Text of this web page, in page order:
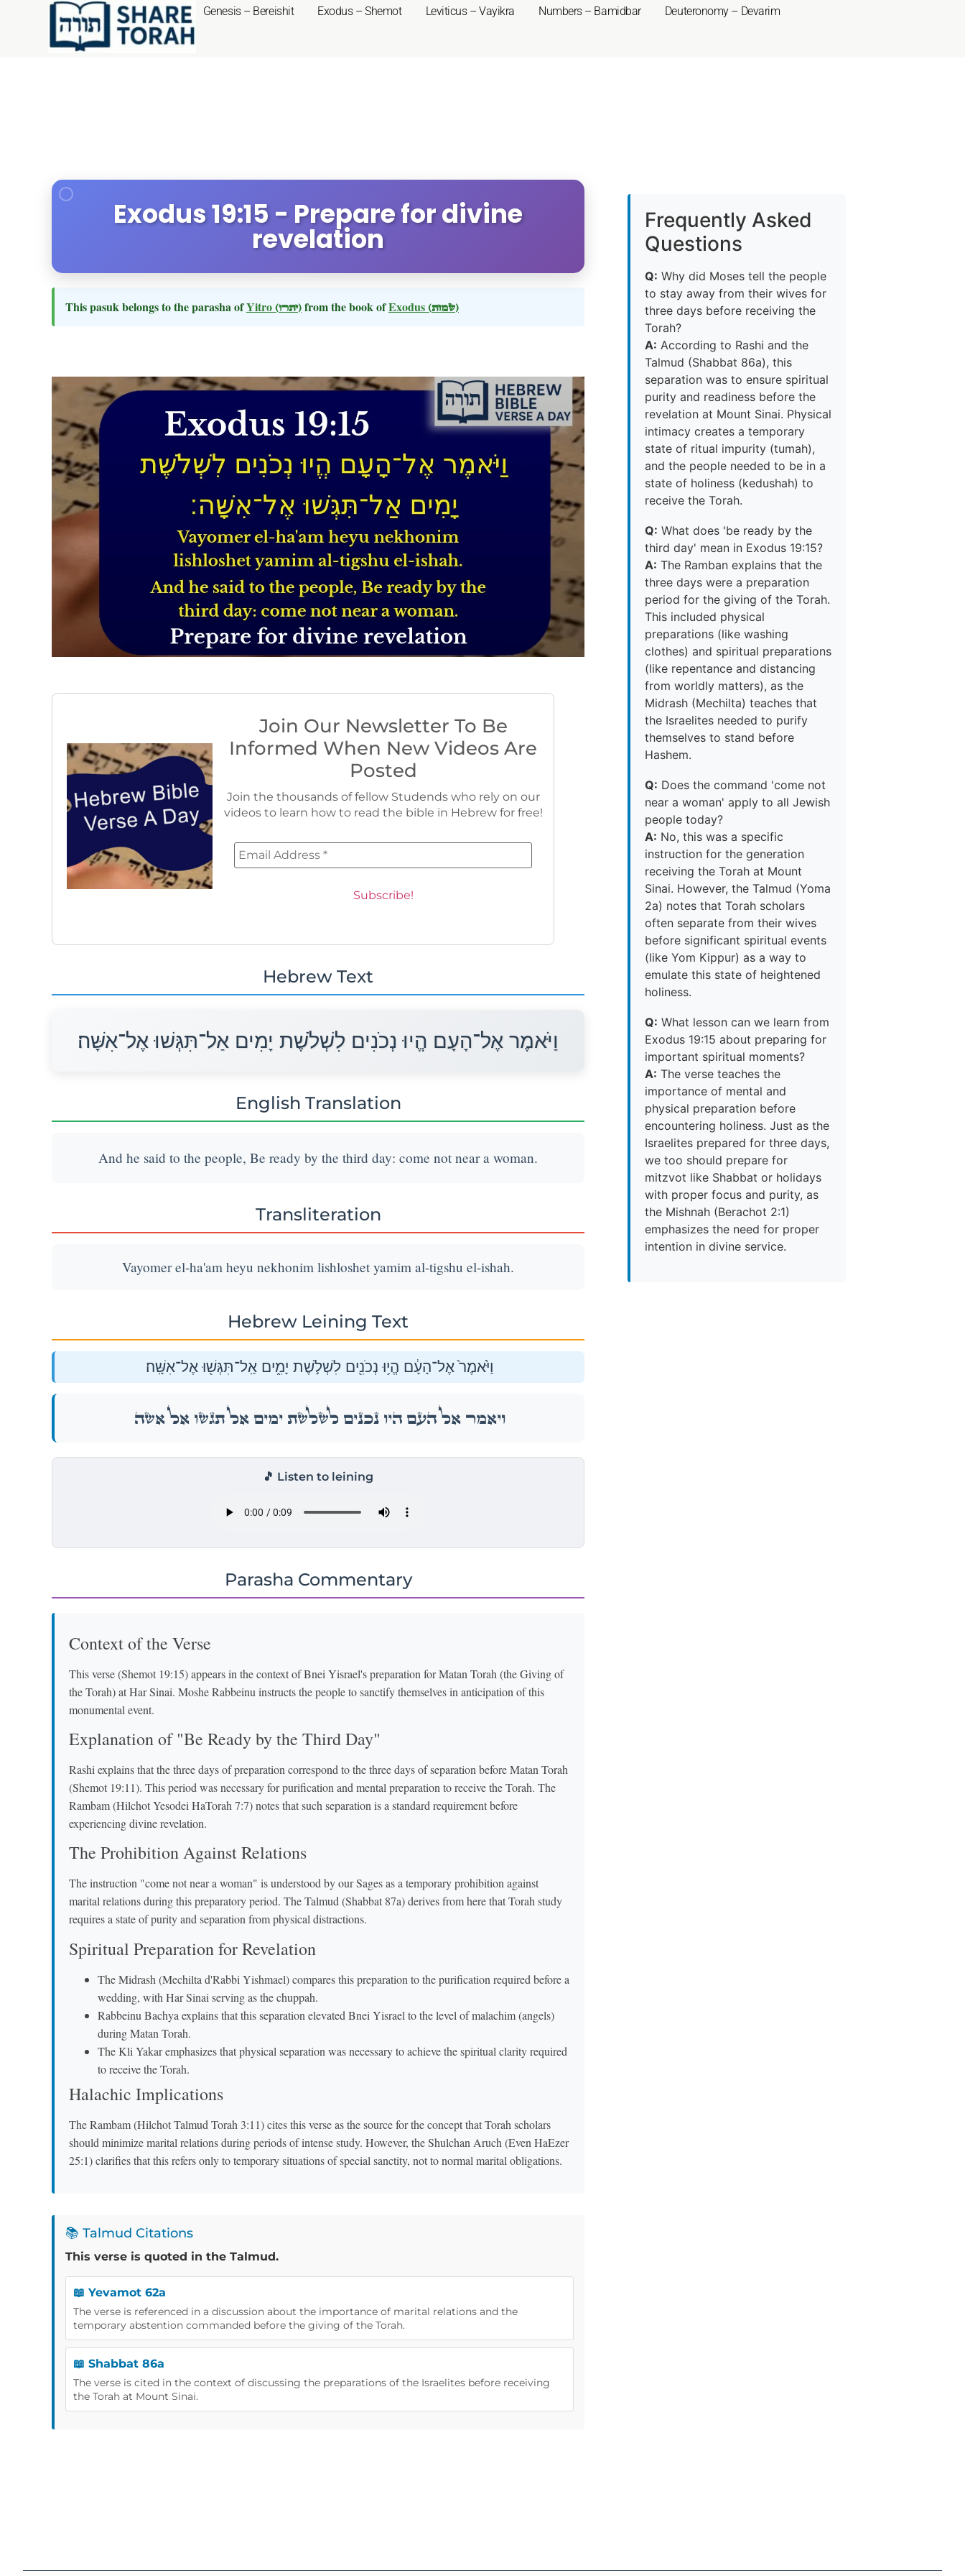
Genesis – Bereishit Exodus – Shemot Leviticus – Vayikra Numbers – Bamidbar Deuteronomy – Devarim
Exodus 19:15 - Prepare for divine
revelation
This pasuk belongs to the parasha ofYitro (יתרו)from the book ofExodus (שמות)
Join Our Newsletter To Be
Informed When New Videos Are
Posted
Join the thousands of fellow Studends who rely on our
videos to learn how to read the bible in Hebrew for free!
Hebrew Text
וַיֹּאמֶר אֶל־הָעָם הֱיוּ נְכֹנִים לִשְׁלֹשֶׁת יָמִים אַל־תִּגְּשׁוּ אֶל־אִשָּׁה׃
English Translation
And he said to the people, Be ready by the third day: come not near a woman.
Transliteration
Vayomer el-ha'am heyu nekhonim lishloshet yamim al-tigshu el-ishah.
Hebrew Leining Text
וַיֹּ֙אמֶר֙ אֶל־הָעָ֔ם הֱי֥וּ נְכֹנִ֖ים לִשְׁלֹ֣שֶׁת יָמִ֑ים אַֽל־תִּגְּשׁ֖וּ אֶל־אִשָּֽׁה׃
וַיֹּ֙אמֶר֙ אֶל־הָעָ֔ם הֱי֥וּ נְכֹנִ֖ים לִשְׁלֹ֣שֶׁת יָמִ֑ים אַֽל־תִּגְּשׁ֖וּ אֶל־אִשָּֽׁה׃
🎵 Listen to leining
Parasha Commentary
Context of the Verse
This verse (Shemot 19:15) appears in the context of Bnei Yisrael's preparation for Matan Torah (the Giving of
the Torah) at Har Sinai. Moshe Rabbeinu instructs the people to sanctify themselves in anticipation of this
monumental event.
Explanation of "Be Ready by the Third Day"
Rashi explains that the three days of preparation correspond to the three days of separation before Matan Torah
(Shemot 19:11). This period was necessary for purification and mental preparation to receive the Torah. The
Rambam (Hilchot Yesodei HaTorah 7:7) notes that such separation is a standard requirement before
experiencing divine revelation.
The Prohibition Against Relations
The instruction "come not near a woman" is understood by our Sages as a temporary prohibition against
marital relations during this preparatory period. The Talmud (Shabbat 87a) derives from here that Torah study
requires a state of purity and separation from physical distractions.
Spiritual Preparation for Revelation
The Midrash (Mechilta d'Rabbi Yishmael) compares this preparation to the purification required before a
wedding, with Har Sinai serving as the chuppah.
Rabbeinu Bachya explains that this separation elevated Bnei Yisrael to the level of malachim (angels)
during Matan Torah.
The Kli Yakar emphasizes that physical separation was necessary to achieve the spiritual clarity required
to receive the Torah.
Halachic Implications
The Rambam (Hilchot Talmud Torah 3:11) cites this verse as the source for the concept that Torah scholars
should minimize marital relations during periods of intense study. However, the Shulchan Aruch (Even HaEzer
25:1) clarifies that this refers only to temporary situations of special sanctity, not to normal marital obligations.
📚 Talmud Citations
This verse is quoted in the Talmud.
📖 Yevamot 62a
The verse is referenced in a discussion about the importance of marital relations and the
temporary abstention commanded before the giving of the Torah.
📖 Shabbat 86a
The verse is cited in the context of discussing the preparations of the Israelites before receiving
the Torah at Mount Sinai.
Frequently Asked
Questions
Q: Why did Moses tell the people
to stay away from their wives for
three days before receiving the
Torah?
A: According to Rashi and the
Talmud (Shabbat 86a), this
separation was to ensure spiritual
purity and readiness before the
revelation at Mount Sinai. Physical
intimacy creates a temporary
state of ritual impurity (tumah),
and the people needed to be in a
state of holiness (kedushah) to
receive the Torah.
Q: What does 'be ready by the
third day' mean in Exodus 19:15?
A: The Ramban explains that the
three days were a preparation
period for the giving of the Torah.
This included physical
preparations (like washing
clothes) and spiritual preparations
(like repentance and distancing
from worldly matters), as the
Midrash (Mechilta) teaches that
the Israelites needed to purify
themselves to stand before
Hashem.
Q: Does the command 'come not
near a woman' apply to all Jewish
people today?
A: No, this was a specific
instruction for the generation
receiving the Torah at Mount
Sinai. However, the Talmud (Yoma
2a) notes that Torah scholars
often separate from their wives
before significant spiritual events
(like Yom Kippur) as a way to
emulate this state of heightened
holiness.
Q: What lesson can we learn from
Exodus 19:15 about preparing for
important spiritual moments?
A: The verse teaches the
importance of mental and
physical preparation before
encountering holiness. Just as the
Israelites prepared for three days,
we too should prepare for
mitzvot like Shabbat or holidays
with proper focus and purity, as
the Mishnah (Berachot 2:1)
emphasizes the need for proper
intention in divine service.